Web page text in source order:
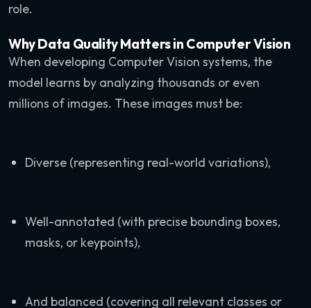
role.
Why Data Quality Matters in Computer Vision
When developing Computer Vision systems, the
model learns by analyzing thousands or even
millions of images. These images must be:
Diverse (representing real-world variations),
Well-annotated (with precise bounding boxes,
masks, or keypoints),
And balanced (covering all relevant classes or